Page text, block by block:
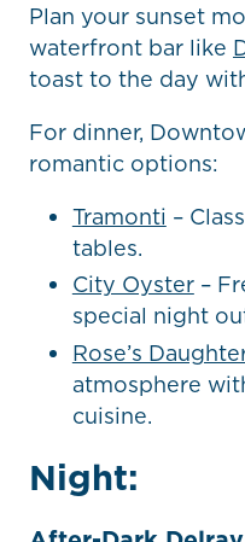
Plan your sunset
waterfront bar like
toast to the day
For dinner,
romantic options:
Tramonti –
tables.
City Oyster–
special night
Rose’s
atmosphere
cuisine.
Night: